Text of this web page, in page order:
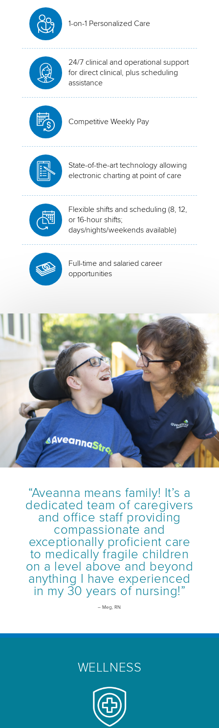
1-on-1 Personalized Care
24/7 clinical and operational support
for direct clinical, plus scheduling
assistance
Competitive Weekly Pay
State-of-the-art technology allowing
electronic charting at point of care
Flexible shifts and scheduling (8, 12,
or 16-hour shifts;
days/nights/weekends available)
Full-time and salaried career
opportunities
“Aveanna means family! It’s a
dedicated team of caregivers
and office staff providing
compassionate and
exceptionally proficient care
to medically fragile children
on a level above and beyond
anything I have experienced
in my 30 years of nursing!”
– Meg, RN
WELLNESS